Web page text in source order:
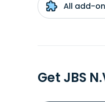
All add-
Get JBS